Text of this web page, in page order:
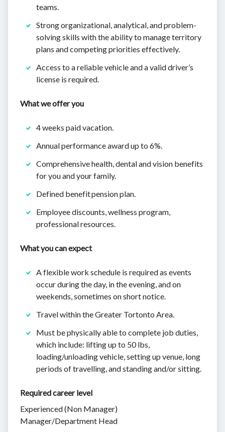
teams.
Strong organizational, analytical, and problem-
solving skills with the ability to manage territory
plans and competing priorities effectively.
Access to a reliable vehicle and a valid driver’s
license is required.
What we offer you
4 weeks paid vacation.
Annual performance award up to 6%.
Comprehensive health, dental and vision benefits
for you and your family.
Defined benefit pension plan.
Employee discounts, wellness program,
professional resources.
What you can expect
A flexible work schedule is required as events
occur during the day, in the evening, and on
weekends, sometimes on short notice.
Travel within the Greater Tortonto Area.
Must be physically able to complete job duties,
which include: lifting up to 50 lbs,
loading/unloading vehicle, setting up venue, long
periods of travelling, and standing and/or sitting.
Required career level
Experienced (Non Manager)
Manager/Department Head